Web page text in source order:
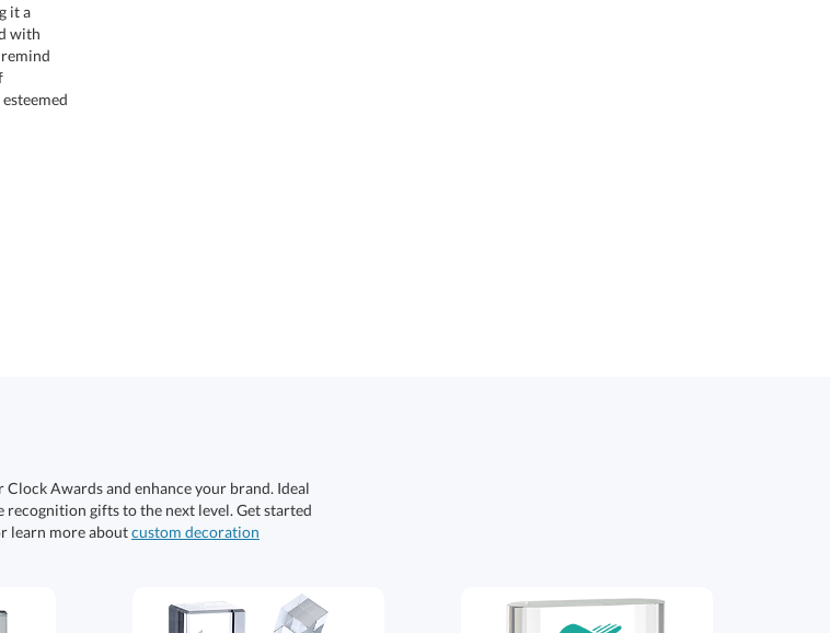
Awards and enhance your brand. Ideal
gifts to the next level. Get started
learn more aboutcustom decoration